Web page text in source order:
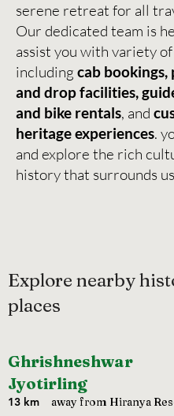
serene retreat for all
Our dedicated team is
assist you with variety
including cab bookings,
and drop facilities,
and bike rentals, and
heritage experiences.
and explore the rich
history that surrounds
Explore nearby
places
Ghrishneshwar
Jyotirling
13 km
away from Hiranya